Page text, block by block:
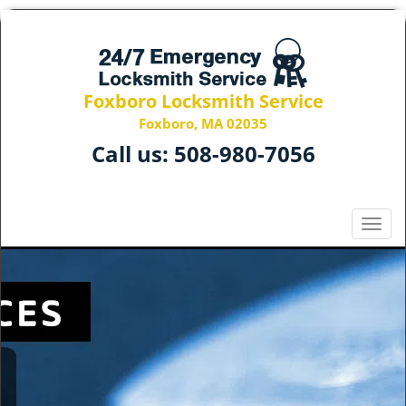
Foxboro Locksmith Service
Foxboro, MA 02035
Call us: 508-980-7056
T
o
g
g